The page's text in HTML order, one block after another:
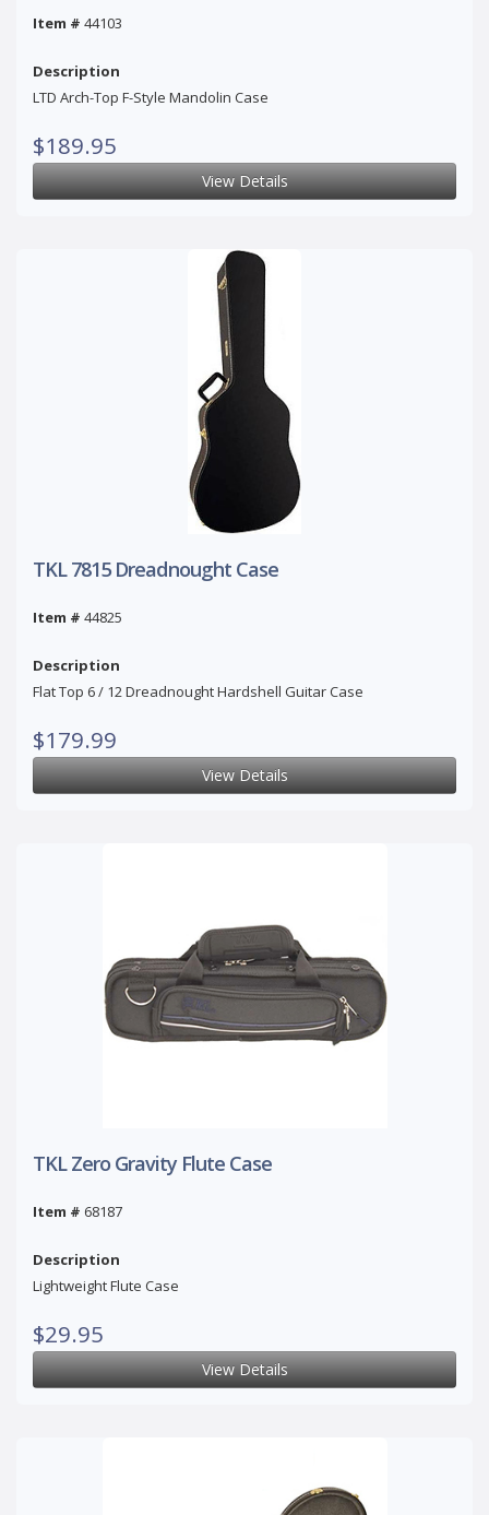
Item # 44103
Description
LTD Arch-Top F-Style Mandolin Case
$189.95
View Details
TKL 7815 Dreadnought Case
Item # 44825
Description
Flat Top 6 / 12 Dreadnought Hardshell Guitar Case
$179.99
View Details
TKL Zero Gravity Flute Case
Item # 68187
Description
Lightweight Flute Case
$29.95
View Details